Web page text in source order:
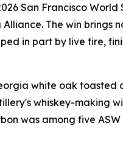
San Francisco
The win brings
in part by live fire,
white oak toasted
whiskey-making
was among five